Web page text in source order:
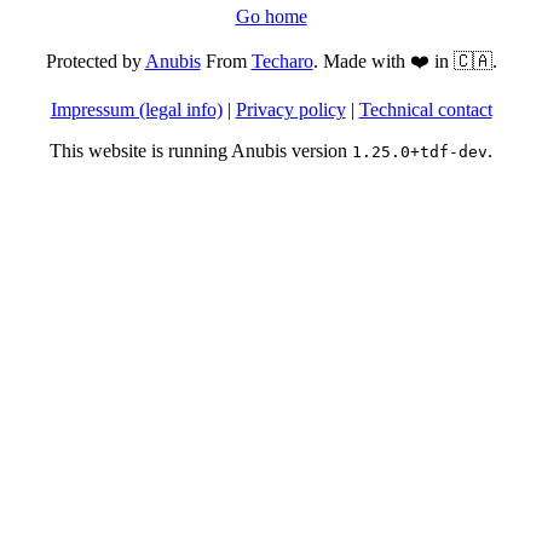
Go home
Protected byAnubisFrom Techaro. Made with ❤️ in 🇨🇦.
Impressum (legal info)| Privacy policy| Technical contact
This website is running Anubis version 1.25.0+tdf-dev.